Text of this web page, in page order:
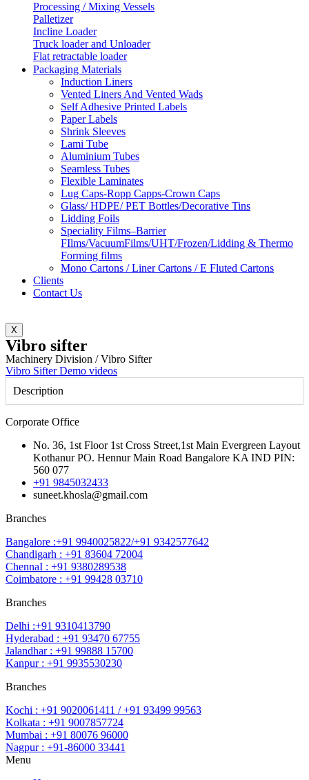
Processing / Mixing Vessels
Palletizer
Incline Loader
Truck loader and Unloader
Flat retractable loader
Packaging Materials
Induction Liners
Vented Liners And Vented Wads
Self Adhesive Printed Labels
Paper Labels
Shrink Sleeves
Lami Tube
Aluminium Tubes
Seamless Tubes
Flexible Laminates
Lug Caps-Ropp Capps-Crown Caps
Glass/ HDPE/ PET Bottles/Decorative Tins
Lidding Foils
Speciality Films–Barrier
FIlms/VacuumFilms/UHT/Frozen/Lidding & Thermo
Forming films
Mono Cartons / Liner Cartons / E Fluted Cartons
Clients
Contact Us
X
Vibro sifter
Machinery Division / Vibro Sifter
Vibro Sifter Demo videos
Description
Corporate Office
No. 36, 1st Floor 1st Cross Street,1st Main Evergreen Layout
Kothanur PO. Hennur Main Road Bangalore KA IND PIN:
560 077
+91 9845032433
suneet.khosla@gmail.com
Branches
Bangalore :+91 9940025822/+91 9342577642
Chandigarh : +91 83604 72004
ChennaI : +91 9380289538
Coimbatore : +91 99428 03710
Branches
Delhi :+91 9310413790
Hyderabad : +91 93470 67755
Jalandhar : +91 99888 15700
Kanpur : +91 9935530230
Branches
Kochi : +91 9020061411 / +91 93499 99563
Kolkata : +91 9007857724
Mumbai : +91 80076 96000
Nagpur : +91-86000 33441
Menu